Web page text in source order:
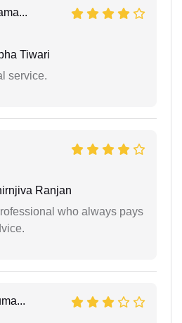
Tiwari
service.
Ranjan
who always pays